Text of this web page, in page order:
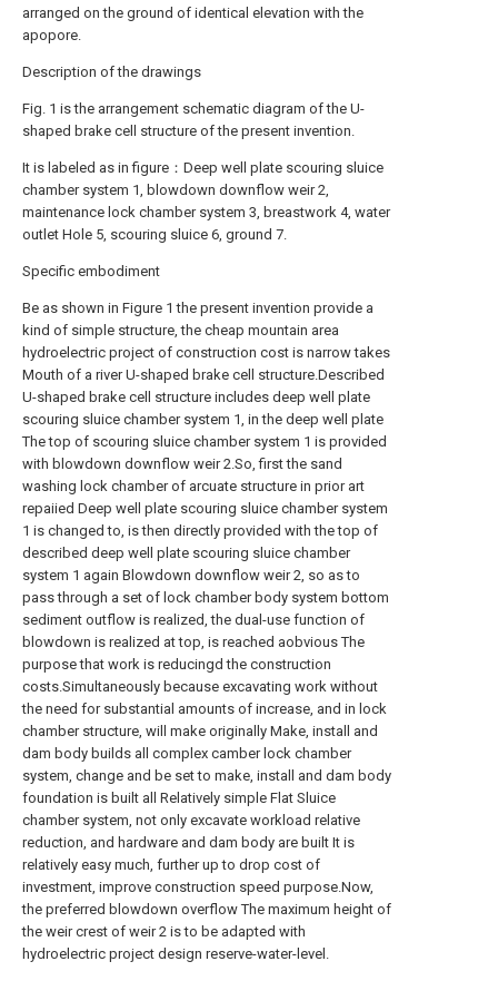
arranged on the ground of identical elevation with the
apopore.
Description of the drawings
Fig. 1 is the arrangement schematic diagram of the U-
shaped brake cell structure of the present invention.
It is labeled as in figure：Deep well plate scouring sluice
chamber system 1, blowdown downflow weir 2,
maintenance lock chamber system 3, breastwork 4, water
outlet Hole 5, scouring sluice 6, ground 7.
Specific embodiment
Be as shown in Figure 1 the present invention provide a
kind of simple structure, the cheap mountain area
hydroelectric project of construction cost is narrow takes
Mouth of a river U-shaped brake cell structure.Described
U-shaped brake cell structure includes deep well plate
scouring sluice chamber system 1, in the deep well plate
The top of scouring sluice chamber system 1 is provided
with blowdown downflow weir 2.So, first the sand
washing lock chamber of arcuate structure in prior art
repaiied Deep well plate scouring sluice chamber system
1 is changed to, is then directly provided with the top of
described deep well plate scouring sluice chamber
system 1 again Blowdown downflow weir 2, so as to
pass through a set of lock chamber body system bottom
sediment outflow is realized, the dual-use function of
blowdown is realized at top, is reached aobvious The
purpose that work is reducingd the construction
costs.Simultaneously because excavating work without
the need for substantial amounts of increase, and in lock
chamber structure, will make originally Make, install and
dam body builds all complex camber lock chamber
system, change and be set to make, install and dam body
foundation is built all Relatively simple Flat Sluice
chamber system, not only excavate workload relative
reduction, and hardware and dam body are built It is
relatively easy much, further up to drop cost of
investment, improve construction speed purpose.Now,
the preferred blowdown overflow The maximum height of
the weir crest of weir 2 is to be adapted with
hydroelectric project design reserve-water-level.